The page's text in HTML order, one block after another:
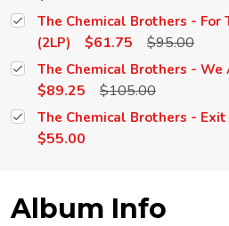
The Chemical Brothers -
(2LP)
$61.75 $95.00
The Chemical Brothers - We
$89.25 $105.00
The Chemical Brothers -
$55.00
Album Info